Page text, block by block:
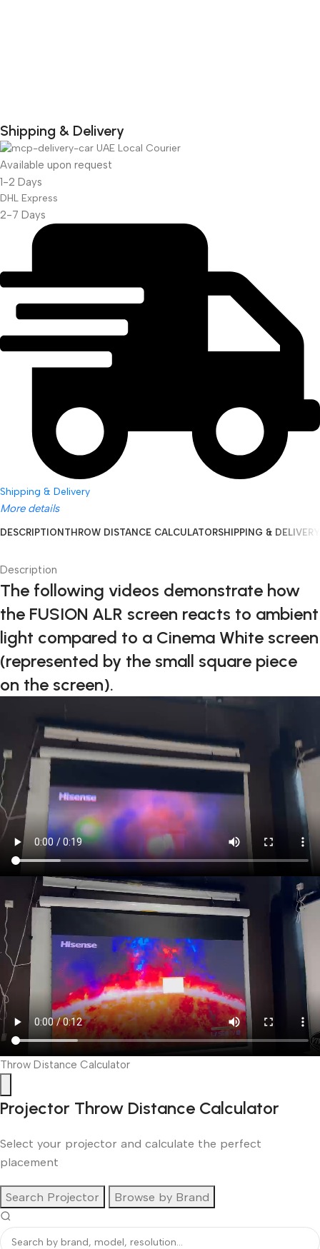
DuraPlus
Weatherproof
Projector Screen
Shipping & Delivery
UAE Local Courier
Available upon request
1-2 Days
DHL Express
2-7 Days
Shipping & Delivery
More details
DESCRIPTION THROW DISTANCE CALCULATORSHIPPING & DELIVERY
Description
The following videos demonstrate how
the FUSION ALR screen reacts to ambient
light compared to a Cinema White screen
(represented by the small square piece
on the screen).
Throw Distance Calculator
Projector Throw Distance Calculator
Select your projector and calculate the perfect
placement
Search Projector Browse by Brand